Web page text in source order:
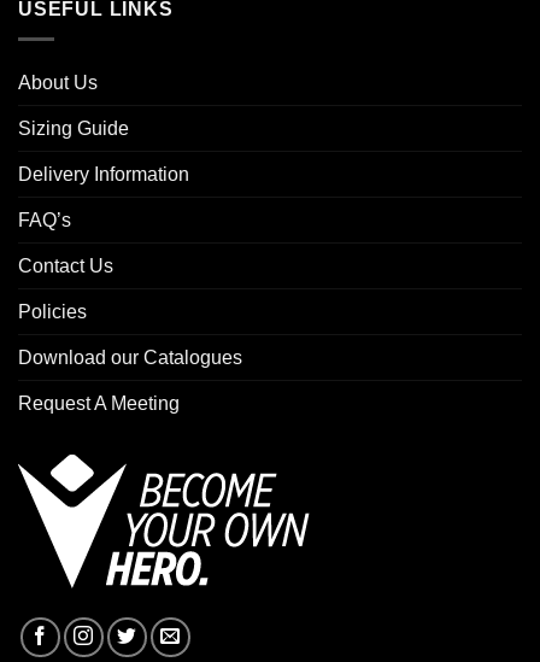
USEFUL LINKS
About Us
Sizing Guide
Delivery Information
FAQ’s
Contact Us
Policies
Download our Catalogues
Request A Meeting